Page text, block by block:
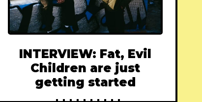
INTERVIEW: Fat, Evil
Children are just
getting started